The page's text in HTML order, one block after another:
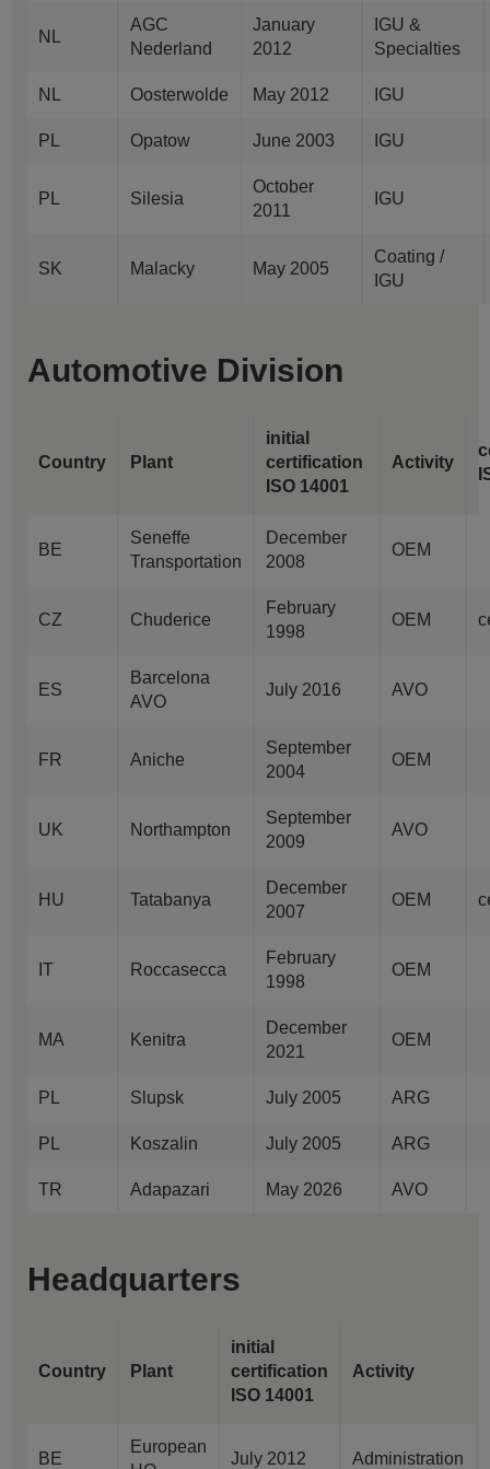
NL
AGC
Nederland
January
2012
IGU &
Specialties
NL Oosterwolde May 2012 IGU
PL Opatow June 2003 IGU
PL Silesia
October
2011
IGU
SK Malacky May 2005
Coating /
IGU
Automotive Division
Country Plant
initial
certification
ISO 14001
Activity
BE
Seneffe
Transportation
December
2008
OEM
CZ Chuderice
February
1998
OEM
ES
Barcelona
AVO
July 2016 AVO
FR Aniche
September
2004
OEM
UK Northampton
September
2009
AVO
HU Tatabanya
December
2007
OEM
IT Roccasecca
February
1998
OEM
MA Kenitra
December
2021
OEM
PL Slupsk July 2005 ARG
PL Koszalin July 2005 ARG
TR Adapazari May 2026 AVO
Headquarters
Country Plant
initial
certification
ISO 14001
Activity
BE
European
July 2012 Administration